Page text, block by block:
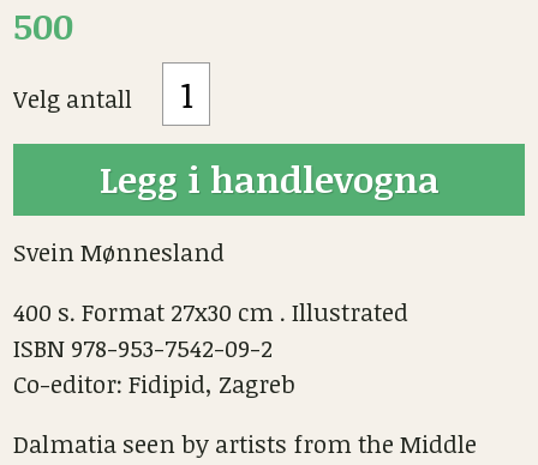
500
Velg antall
Svein Mønnesland
400 s. Format 27x30 cm . Illustrated
ISBN 978-953-7542-09-2
Co-editor: Fidipid, Zagreb
Dalmatia seen by artists from the Middle